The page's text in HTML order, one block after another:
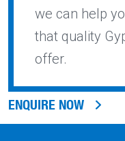
we can help
that quality
offer.
ENQUIRE NOW